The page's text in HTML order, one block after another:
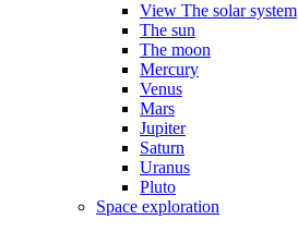
View The solar system
The sun
The moon
Mercury
Venus
Mars
Jupiter
Saturn
Uranus
Pluto
Space exploration